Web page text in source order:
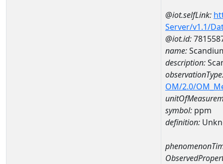
@iot.selfLink:
Server/v1.1/
@iot.id:
name:
description:
OM/2.0/
symbol: ppm
definition: